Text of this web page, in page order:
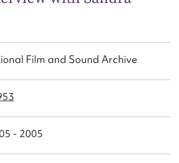
Film and Sound Archive
- 2005
name*
address*